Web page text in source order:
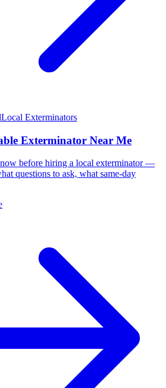
Local Exterminators
Exterminator Near Me
before hiring a local exterminator —
questions to ask, what same-day